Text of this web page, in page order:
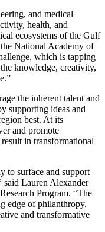
and medical
health, and
ecosystems of the Gulf
National Academy of
which is tapping
knowledge, creativity,
the inherent talent and
supporting ideas and
best. At its
and promote
in transformational
to surface and support
said Lauren Alexander
Program. “The
edge of philanthropy,
and transformative